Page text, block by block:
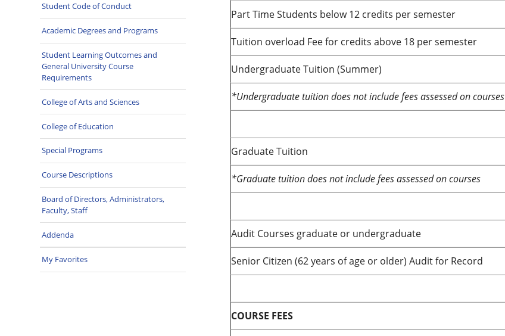
Student Code of Conduct
Academic Degrees and Programs
Student Learning Outcomes and
General University Course
Requirements
College of Arts and Sciences
College of Education
Special Programs
Course Descriptions
Board of Directors, Administrators,
Faculty, Staff
Addenda
My Favorites
Part Time Students below 12 credits per semester
Tuition overload Fee for credits above 18 per semester
Undergraduate Tuition (Summer)
*Undergraduate tuition does not include fees assessed on courses
Graduate Tuition
*Graduate tuition does not include fees assessed on courses
Audit Courses graduate or undergraduate
Senior Citizen (62 years of age or older) Audit for Record
COURSE FEES